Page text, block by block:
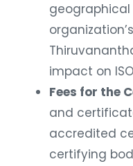
impact on
Fees for the
and
accredited
certifying